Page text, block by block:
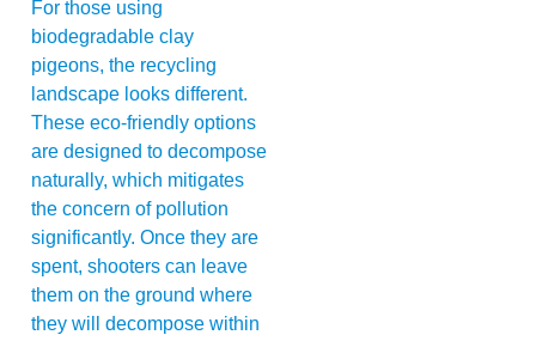
For those using
biodegradable clay
pigeons, the recycling
landscape looks different.
These eco-friendly options
are designed to decompose
naturally, which mitigates
the concern of pollution
significantly. Once they are
spent, shooters can leave
them on the ground where
they will decompose within